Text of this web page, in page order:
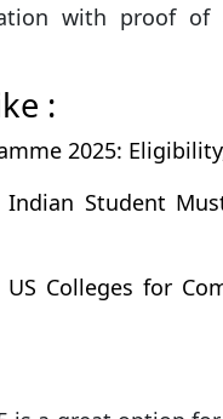
with proof of
:
2025:
Indian Student
US Colleges for